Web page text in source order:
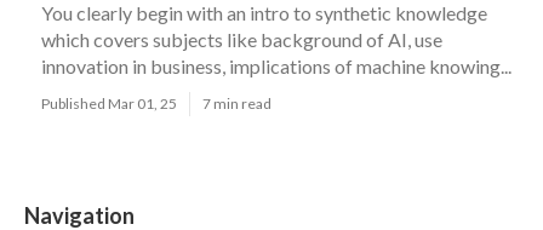
You clearly begin with an intro to synthetic knowledge
which covers subjects like background of AI, use
innovation in business, implications of machine knowing...
Published Mar 01, 25 7 min read
Navigation